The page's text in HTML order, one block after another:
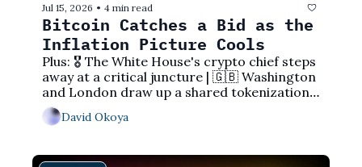
Jul 15, 2026 • 4 min read
Bitcoin Catches a Bid as the
Inflation Picture Cools
Plus: 🎖️ The White House's crypto chief steps
away at a critical juncture | 🇬🇧 Washington
and London draw up a shared tokenization
playbook | ⚖️ The CFTC overrules a state
court to protect Kalshi's trades
David Okoya